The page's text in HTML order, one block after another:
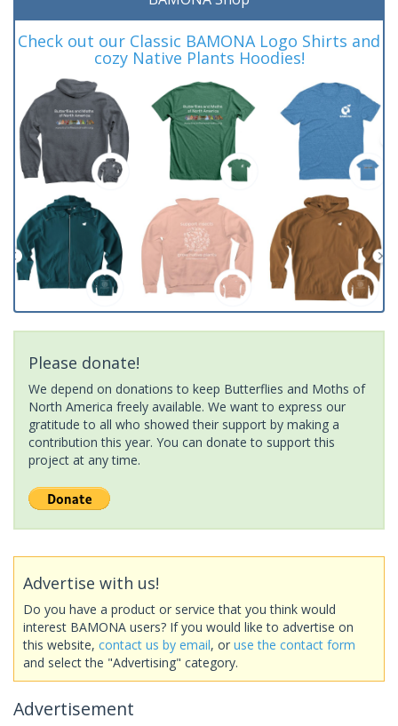
Check out our Classic BAMONA Logo Shirts and
cozy Native Plants Hoodies!
Please donate!
We depend on donations to keep Butterflies and Moths of
North America freely available. We want to express our
gratitude to all who showed their support by making a
contribution this year. You can donate to support this
project at any time.
Advertise with us!
Do you have a product or service that you think would
interest BAMONA users? If you would like to advertise on
this website, contact us by email, or use the contact form
and select the "Advertising" category.
Advertisement